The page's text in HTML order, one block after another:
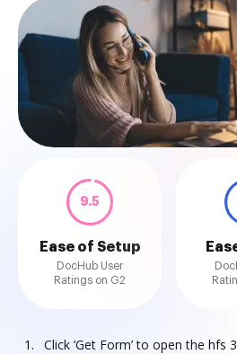
9.5
Ease of Setup
DocHub User
Ratings on G2
Click ‘Get Form’ to open the hfs